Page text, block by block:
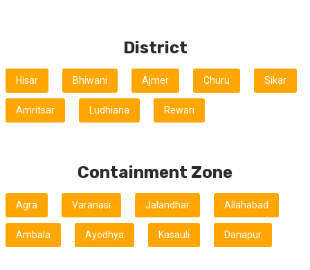
District
Hisar Bhiwani Ajmer Churu Sikar
Amritsar Ludhiana Rewari
Containment Zone
Agra Varanasi Jalandhar Allahabad
Ambala Ayodhya Kasauli Danapur